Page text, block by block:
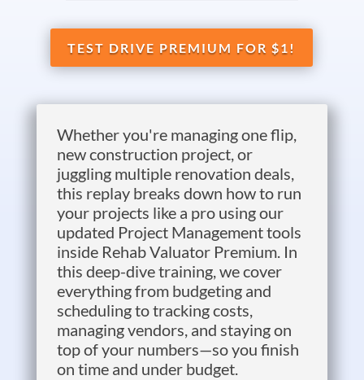
TEST DRIVE PREMIUM FOR $1!
Whether you're managing one flip,
new construction project, or
juggling multiple renovation deals,
this replay breaks down how to run
your projects like a pro using our
updated Project Management tools
inside Rehab Valuator Premium. In
this deep-dive training, we cover
everything from budgeting and
scheduling to tracking costs,
managing vendors, and staying on
top of your numbers—so you finish
on time and under budget.